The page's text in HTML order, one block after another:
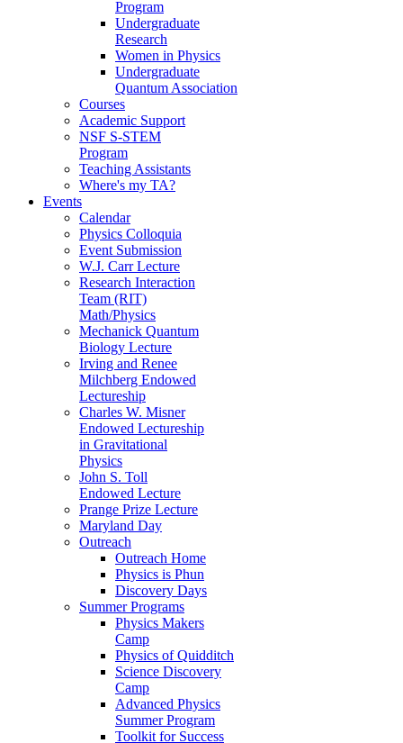
Program
Undergraduate
Research
Women in Physics
Undergraduate
Quantum Association
Courses
Academic Support
NSF S-STEM
Program
Teaching Assistants
Where's my TA?
Events
Calendar
Physics Colloquia
Event Submission
W.J. Carr Lecture
Research Interaction
Team (RIT)
Math/Physics
Mechanick Quantum
Biology Lecture
Irving and Renee
Milchberg Endowed
Lectureship
Charles W. Misner
Endowed Lectureship
in Gravitational
Physics
John S. Toll
Endowed Lecture
Prange Prize Lecture
Maryland Day
Outreach
Outreach Home
Physics is Phun
Discovery Days
Summer Programs
Physics Makers
Camp
Physics of Quidditch
Science Discovery
Camp
Advanced Physics
Summer Program
Toolkit for Success